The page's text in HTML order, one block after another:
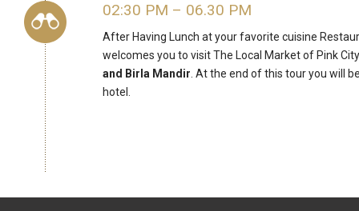
02:30 PM – 06.30 PM
After Having Lunch at your favorite cuisine
welcomes you to visit The Local Market of Pink
and Birla Mandir . At the end of this tour you will
hotel.